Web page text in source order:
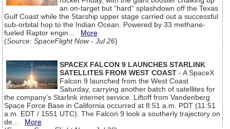
an on-target but “hard” splashdown off the Texas
Gulf Coast while the Starship upper stage carried out a successful
sub-orbital hop to the Indian Ocean. Powered by 33 methane-
fueled Raptor engin... More
(Source: SpaceFlight Now - Jul 26)
SPACEX FALCON 9 LAUNCHES STARLINK
SATELLITES FROM WEST COAST - A SpaceX
Falcon 9 launched from the West Coast
Saturday, carrying another batch of satellites for
the company’s Starlink internet service. Liftoff from Vandenberg
Space Force Base in California occurred at 8:51 a.m. PDT (11:51
a.m. EDT / 1551 UTC). The Falcon 9 look a southerly trajectory on
de... More